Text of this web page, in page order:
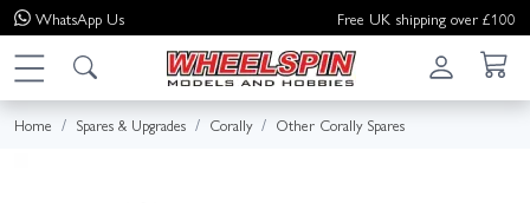
WhatsApp Us Free UK shipping over £100
Home Spares & Upgrades Corally Other Corally Spares